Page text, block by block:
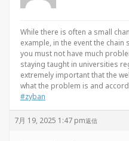
While there is often a small
example, in the event the
you must not have much
staying taught in universities
extremely important that the
what the problem is and
#zyban
7月 19, 2025 1:47 pm返信